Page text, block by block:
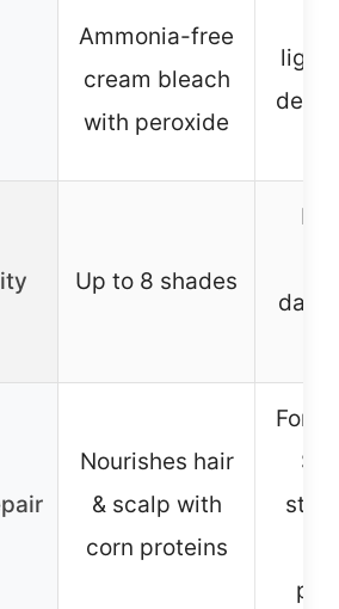
Ammonia-free
cream bleach
with peroxide
Up to 8 shades
Nourishes hair
& scalp with
corn proteins